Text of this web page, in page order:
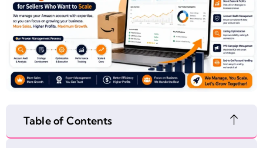
Table of Contents